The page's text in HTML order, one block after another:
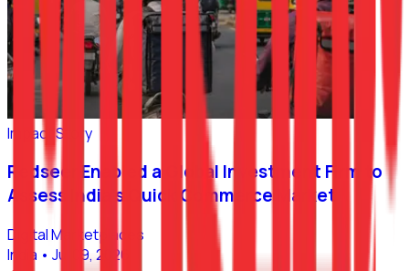
Impact Story
Redseer Enabled a Global Investment Firm to
Assess India’s Quick Commerce Market
Digital Marketplaces
India • Jul 09, 2026